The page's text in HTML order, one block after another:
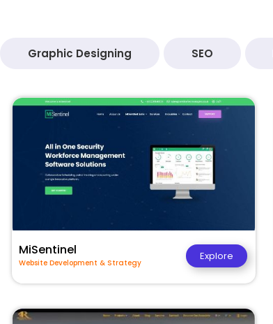
Graphic Designing SEO
MiSentinel
Website Development & Strategy
Explore